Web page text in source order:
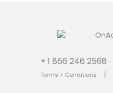
+ 1 866 246 2568
Terms + Conditions |